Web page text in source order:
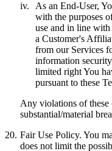
iv.
As an End-User,
with the purposes
use and in line
a Customer's
from our Services
information
limited right You
pursuant to these
Any violations of these
substantial/material
20. Fair Use Policy. You
does not limit the